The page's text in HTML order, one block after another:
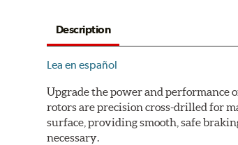
Description
Lea en español
Upgrade the power and performance
rotors are precision cross-drilled for
surface, providing smooth, safe
necessary.